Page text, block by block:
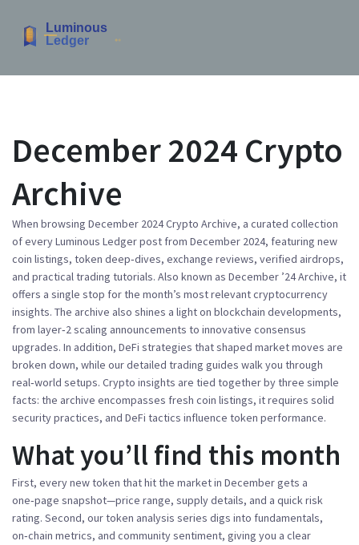
December 2024 Crypto
Archive
When browsing December 2024 Crypto Archive, a curated collection
of every Luminous Ledger post from December 2024, featuring new
coin listings, token deep‑dives, exchange reviews, verified airdrops,
and practical trading tutorials. Also known as December ’24 Archive, it
offers a single stop for the month’s most relevantcryptocurrency
insights. The archive also shines a light on blockchain developments,
from layer‑2 scaling announcements to innovative consensus
upgrades. In addition, DeFi strategies that shaped market moves are
broken down, while our detailed trading guides walk you through
real‑world setups. Crypto insights are tied together by three simple
facts: the archive encompasses fresh coin listings, it requires solid
security practices, and DeFi tactics influence token performance.
What you’ll find this month
First, every new token that hit the market in December gets a
one‑page snapshot—price range, supply details, and a quick risk
rating. Second, our token analysis series digs into fundamentals,
on‑chain metrics, and community sentiment, giving you a clear